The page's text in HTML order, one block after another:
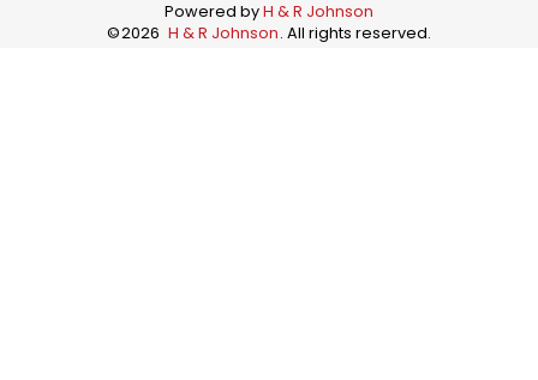
Powered byH & R Johnson
©2026 H & R Johnson. All rights reserved.